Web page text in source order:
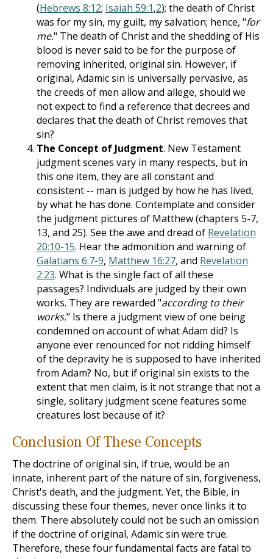
(Hebrews 8:12; Isaiah 59:1,2); the death of Christ
was for my sin, my guilt, my salvation; hence, "for
me." The death of Christ and the shedding of His
blood is never said to be for the purpose of
removing inherited, original sin. However, if
original, Adamic sin is universally pervasive, as
the creeds of men allow and allege, should we
not expect to find a reference that decrees and
declares that the death of Christ removes that
sin?
The Concept of Judgment. New Testament
judgment scenes vary in many respects, but in
this one item, they are all constant and
consistent -- man is judged by how he has lived,
by what he has done. Contemplate and consider
the judgment pictures of Matthew (chapters 5-7,
13, and 25). See the awe and dread of Revelation
20:10-15. Hear the admonition and warning of
Galatians 6:7-9, Matthew 16:27, and Revelation
2:23. What is the single fact of all these
passages? Individuals are judged by their own
works. They are rewarded "according to their
works." Is there a judgment view of one being
condemned on account of what Adam did? Is
anyone ever renounced for not ridding himself
of the depravity he is supposed to have inherited
from Adam? No, but if original sin exists to the
extent that men claim, is it not strange that not a
single, solitary judgment scene features some
creatures lost because of it?
Conclusion Of These Concepts
The doctrine of original sin, if true, would be an
innate, inherent part of the nature of sin, forgiveness,
Christ's death, and the judgment. Yet, the Bible, in
discussing these four themes, never once links it to
them. There absolutely could not be such an omission
if the doctrine of original, Adamic sin were true.
Therefore, these four fundamental facts are fatal to